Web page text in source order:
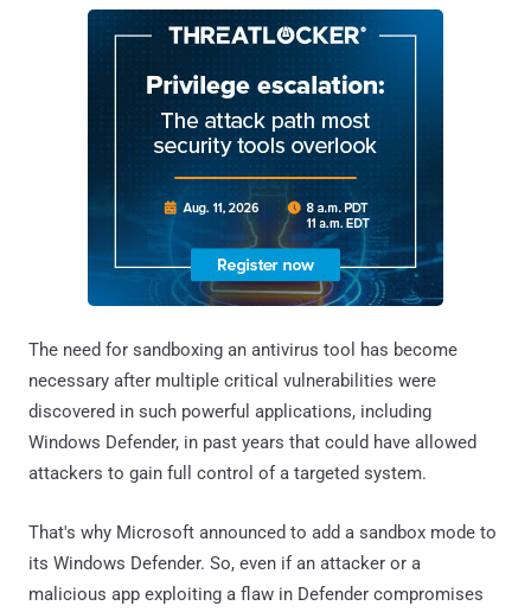
The need for sandboxing an antivirus tool has become
necessary after multiple critical vulnerabilities were
discovered in such powerful applications, including
Windows Defender, in past years that could have allowed
attackers to gain full control of a targeted system.
That's why Microsoft announced to add a sandbox mode to
its Windows Defender. So, even if an attacker or a
malicious app exploiting a flaw in Defender compromises